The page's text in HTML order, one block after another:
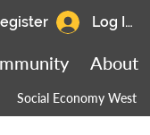
Social Economy West
About
Log In